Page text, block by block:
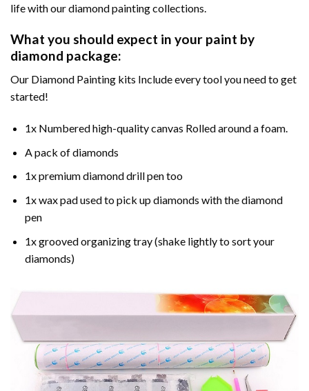
life with our diamond painting collections.
What you should expect in your paint by
diamond package:
Our Diamond Painting kits Include every tool you need to get
started!
1x Numbered high-quality canvas Rolled around a foam.
A pack of diamonds
1x premium diamond drill pen too
1x wax pad used to pick up diamonds with the diamond
pen
1x grooved organizing tray (shake lightly to sort your
diamonds)